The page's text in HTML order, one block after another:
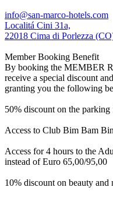
info@san-marco-hotels.com
Localitá Cini 31a,
22018 Cima di Porlezza
Member Booking Benefit
By booking the MEMBER
receive a special discount
granting you the following
50% discount on the parking
Access to Club Bim Bam
Access for 4 hours to the
instead of Euro 65,00/95,00
10% discount on beauty and